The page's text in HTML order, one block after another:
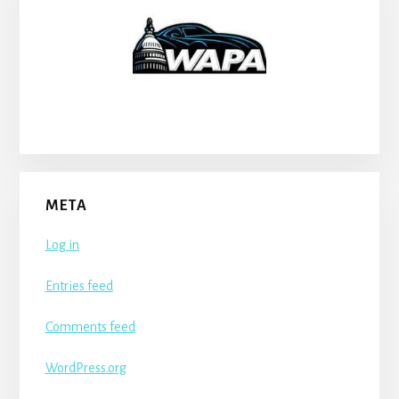
META
Log in
Entries feed
Comments feed
WordPress.org